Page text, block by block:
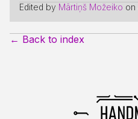
Edited by Mārtiņš Možeiko on
← Back to index